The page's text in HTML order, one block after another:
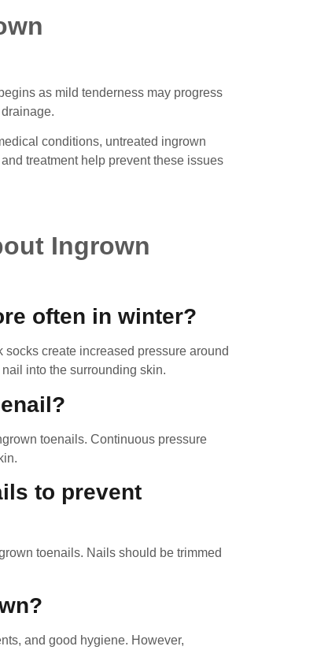
as mild tenderness may progress
conditions, untreated ingrown
treatment help prevent these issues
Ingrown
often in winter?
create increased pressure around
into the surrounding skin.
toenails. Continuous pressure
to prevent
toenails. Nails should be trimmed
and good hygiene. However,